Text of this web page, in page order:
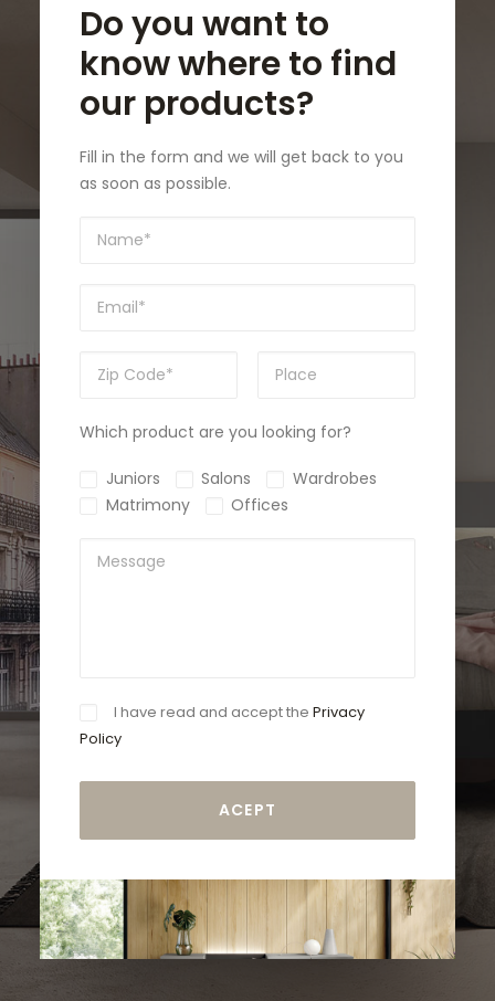
Do you want to
know where to find
our products?
Fill in the form and we will get back to you
as soon as possible.
Which product are you looking for?
Juniors Salons
Wardrobes
Matrimony
Offices
I have read and accept thePrivacy
Policy